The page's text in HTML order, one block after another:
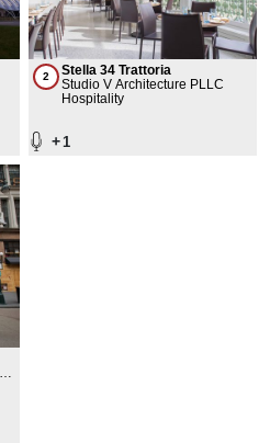
2
Stella 34 Trattoria
Studio V Architecture PLLC
Hospitality
+ 1